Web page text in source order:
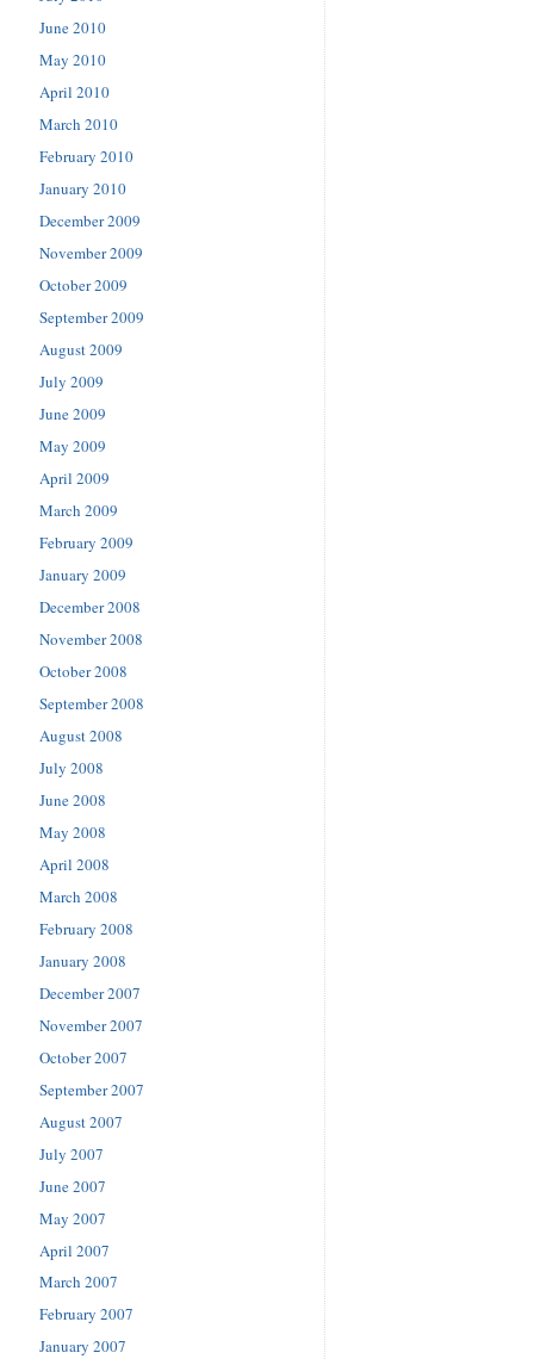
June 2010
May 2010
April 2010
March 2010
February 2010
January 2010
December 2009
November 2009
October 2009
September 2009
August 2009
July 2009
June 2009
May 2009
April 2009
March 2009
February 2009
January 2009
December 2008
November 2008
October 2008
September 2008
August 2008
July 2008
June 2008
May 2008
April 2008
March 2008
February 2008
January 2008
December 2007
November 2007
October 2007
September 2007
August 2007
July 2007
June 2007
May 2007
April 2007
March 2007
February 2007
January 2007